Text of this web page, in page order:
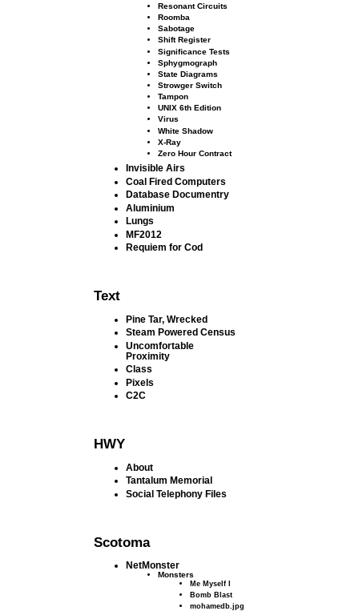
Resonant Circuits
Roomba
Sabotage
Shift Register
Signiﬁcance Tests
Sphygmograph
State Diagrams
Strowger Switch
Tampon
UNIX 6th Edition
Virus
White Shadow
X-Ray
Zero Hour Contract
Invisible Airs
Coal Fired Computers
Database Documentry
Aluminium
Lungs
MF2012
Requiem for Cod
Text
Pine Tar, Wrecked
Steam Powered Census
Uncomfortable
Proximity
Class
Pixels
C2C
HWY
About
Tantalum Memorial
Social Telephony Files
Scotoma
NetMonster
Monsters
Me Myself I
Bomb Blast
mohamedb.jpg